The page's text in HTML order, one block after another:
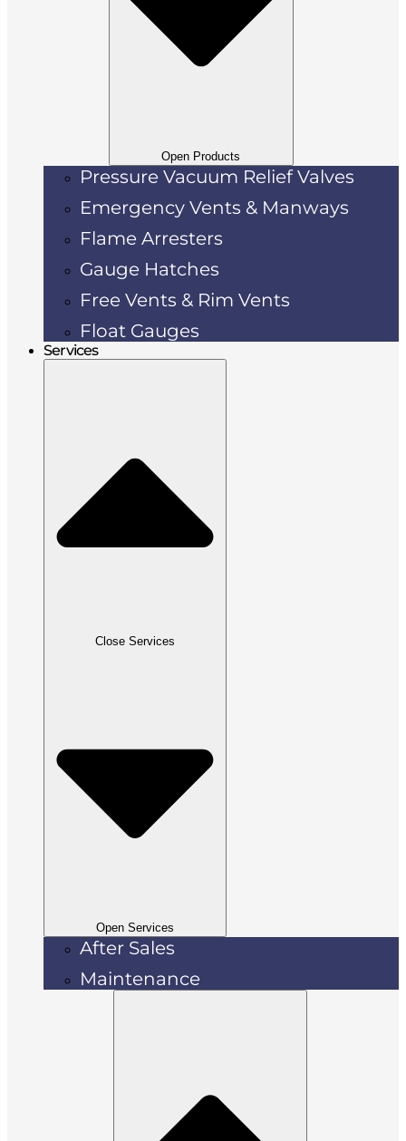
Open Products
Pressure Vacuum Relief Valves
Emergency Vents & Manways
Flame Arresters
Gauge Hatches
Free Vents & Rim Vents
Float Gauges
Services
Close Services
Open Services
After Sales
Maintenance